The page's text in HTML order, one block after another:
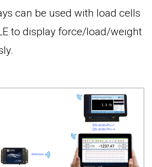
can be used with load cells
to display force/load/weight